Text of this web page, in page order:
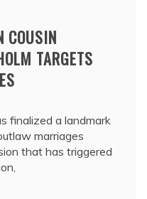
COUSIN
TARGETS
finalized a landmark
marriages
that has triggered